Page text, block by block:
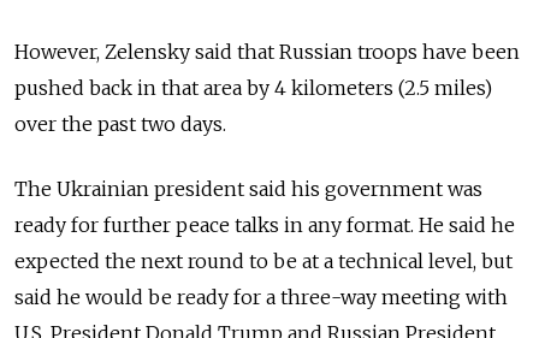
However, Zelensky said that Russian troops have been
pushed back in that area by 4 kilometers (2.5 miles)
over the past two days.
The Ukrainian president said his government was
ready for further peace talks in any format. He said he
expected the next round to be at a technical level, but
said he would be ready for a three-way meeting with
U.S. President Donald Trump and Russian President